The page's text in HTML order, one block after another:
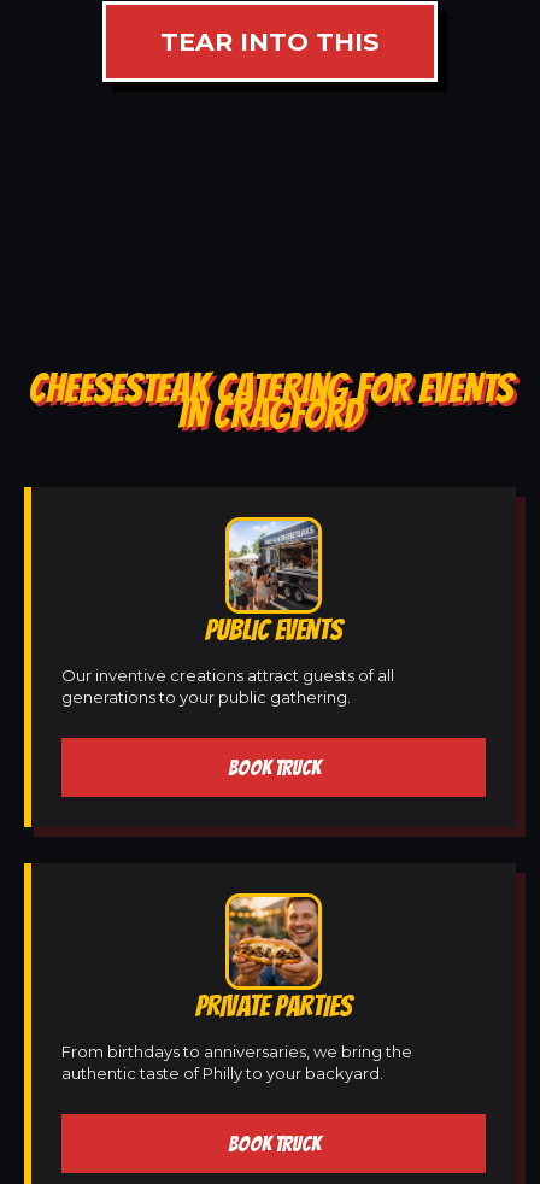
TEAR INTO THIS
CHEESESTEAK CATERING FOR EVENTS
IN CRAGFORD
PUBLIC EVENTS
Our inventive creations attract guests of all
generations to your public gathering.
BOOK TRUCK
PRIVATE PARTIES
From birthdays to anniversaries, we bring the
authentic taste of Philly to your backyard.
BOOK TRUCK